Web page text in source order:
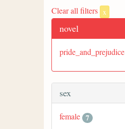
Clear all filters x
novel
pride_and_prejudice
sex
female 7